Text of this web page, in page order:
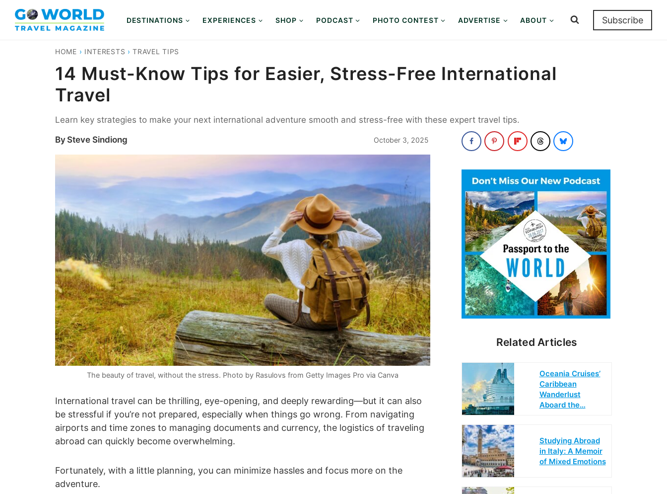
content
DESTINATIONS EXPERIENCES SHOP PODCAST PHOTO CONTEST ADVERTISE ABOUT Subscribe
HOME › INTERESTS ›TRAVEL TIPS
14 Must-Know Tips for Easier, Stress-Free International
Travel
Learn key strategies to make your next international adventure smooth and stress-free with these expert travel tips.
By Steve Sindiong October 3, 2025
The beauty of travel, without the stress. Photo by Rasulovs from Getty Images Pro via Canva
International travel can be thrilling, eye-opening, and deeply rewarding—but it can also
be stressful if you’re not prepared, especially when things go wrong. From navigating
airports and time zones to managing documents and currency, the logistics of traveling
abroad can quickly become overwhelming.
Fortunately, with a little planning, you can minimize hassles and focus more on the
adventure.
Related Articles
Oceania Cruises’
Caribbean
Wanderlust
Aboard the…
Studying Abroad
in Italy: A Memoir
of Mixed Emotions